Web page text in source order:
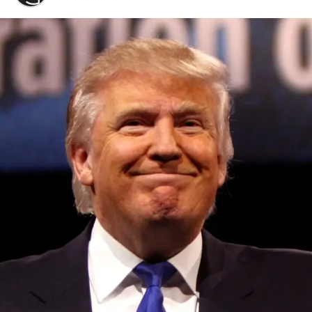
Convened annually at the prestigious British Parliament,
House of Lords, Palace of Westminster, by Ambassador
Canon Chinenem Otto, the Summit has, over the last four
years, successfully fostered international dialogue and
partnerships that have contributed to the advancement of
global sustainability goals, the establishment of
sustainability-focused ministries, departments and policy